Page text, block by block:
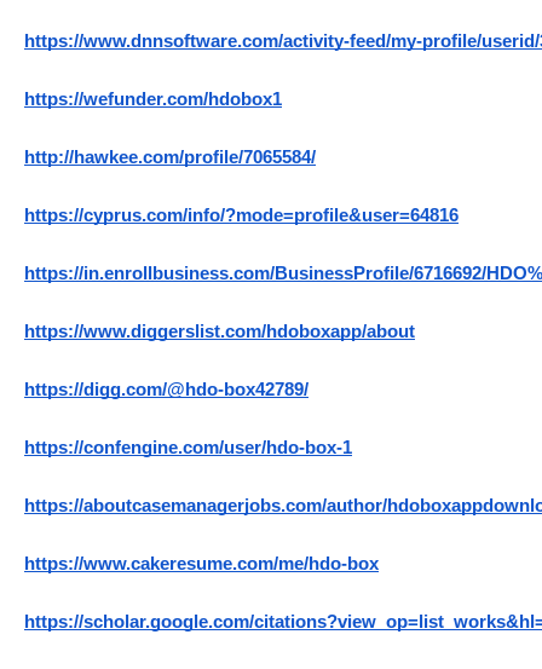
https://www.dnnsoftware.com/activity-feed/my-profile/userid/
https://wefunder.com/hdobox1
http://hawkee.com/profile/7065584/
https://cyprus.com/info/?mode=profile&user=64816
https://in.enrollbusiness.com/BusinessProfile/6716692/
https://www.diggerslist.com/hdoboxapp/about
https://digg.com/@hdo-box42789/
https://confengine.com/user/hdo-box-1
https://aboutcasemanagerjobs.com/author/
https://www.cakeresume.com/me/hdo-box
https://scholar.google.com/